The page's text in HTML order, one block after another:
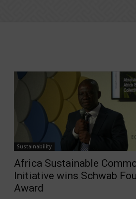
Sustainability
Africa Sustainable
Initiative wins Schwab
Award